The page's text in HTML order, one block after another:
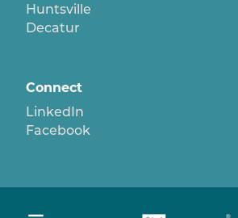
Huntsville
Decatur
Connect
LinkedIn
Facebook